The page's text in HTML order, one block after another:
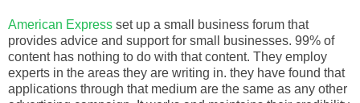
American Express set up a small business forum that
provides advice and support for small businesses. 99% of
content has nothing to do with that content. They employ
experts in the areas they are writing in. they have found that
applications through that medium are the same as any other